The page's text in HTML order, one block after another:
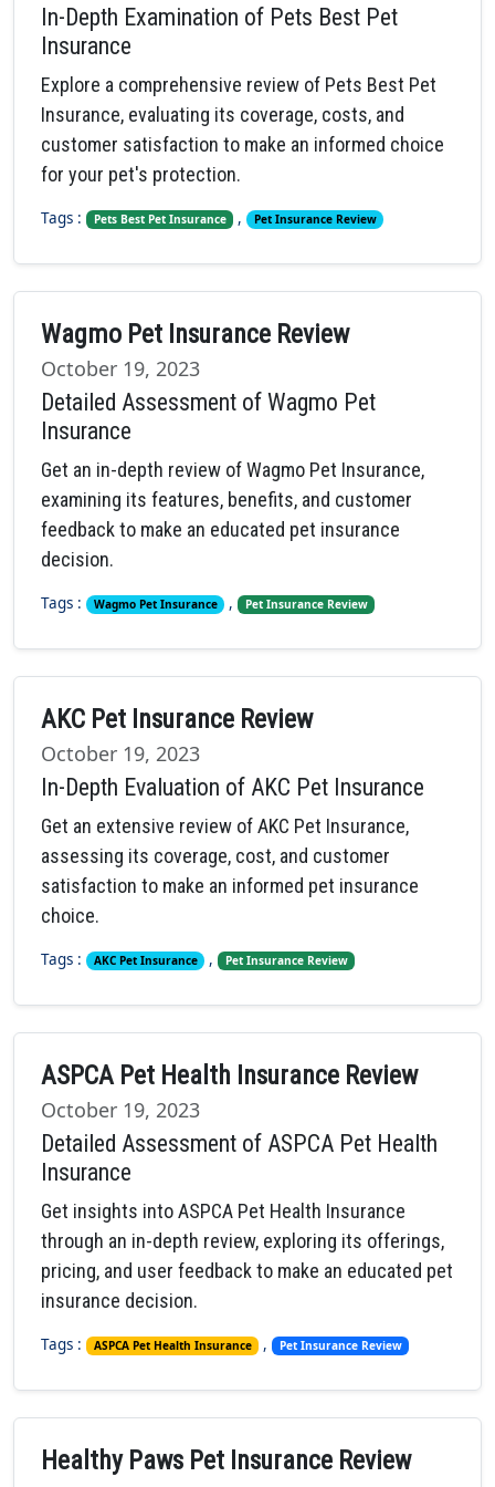
In-Depth Examination of Pets Best Pet
Insurance
Explore a comprehensive review of Pets Best Pet
Insurance, evaluating its coverage, costs, and
customer satisfaction to make an informed choice
for your pet's protection.
Tags : Pets Best Pet Insurance , Pet Insurance Review
Wagmo Pet Insurance Review
October 19, 2023
Detailed Assessment of Wagmo Pet
Insurance
Get an in-depth review of Wagmo Pet Insurance,
examining its features, benefits, and customer
feedback to make an educated pet insurance
decision.
Tags : Wagmo Pet Insurance , Pet Insurance Review
AKC Pet Insurance Review
October 19, 2023
In-Depth Evaluation of AKC Pet Insurance
Get an extensive review of AKC Pet Insurance,
assessing its coverage, cost, and customer
satisfaction to make an informed pet insurance
choice.
Tags : AKC Pet Insurance , Pet Insurance Review
ASPCA Pet Health Insurance Review
October 19, 2023
Detailed Assessment of ASPCA Pet Health
Insurance
Get insights into ASPCA Pet Health Insurance
through an in-depth review, exploring its offerings,
pricing, and user feedback to make an educated pet
insurance decision.
Tags : ASPCA Pet Health Insurance , Pet Insurance Review
Healthy Paws Pet Insurance Review